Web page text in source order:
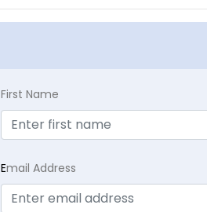
First Name
Email Address